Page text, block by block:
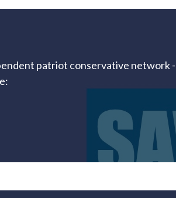
patriot conservative network